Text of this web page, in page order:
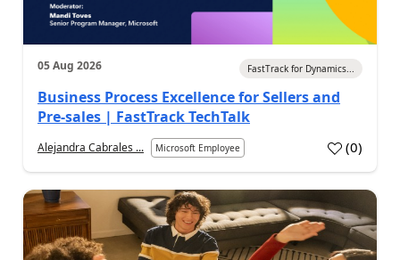
05 Aug 2026 FastTrack for Dynamics...
Business Process Excellence for Sellers and
Pre-sales | FastTrack TechTalk
Alejandra Cabrales ... Microsoft Employee (0)